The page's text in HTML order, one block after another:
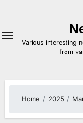
Various interesting
from
Home 2025